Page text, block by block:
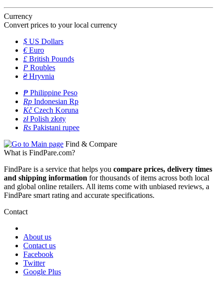
Currency
Convert prices to your local currency
$ US Dollars
€Euro
£ British Pounds
P Roubles
₴Hryvnia
₱ Philippine Peso
Rp Indonesian Rp
KčCzech Koruna
złPolish złoty
Rs Pakistani rupee
Find & Compare
What is FindPare.com?
FindPare is a service that helps you compare prices, delivery times
and shipping information for thousands of items across both local
and global online retailers. All items come with unbiased reviews, a
FindPare smart rating and accurate specifications.
Contact
About us
Contact us
Facebook
Twitter
Google Plus